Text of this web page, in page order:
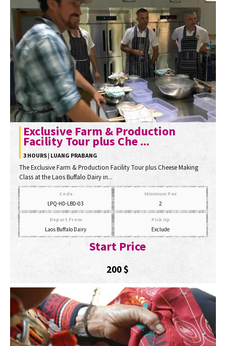
Exclusive Farm & Production
Facility Tour plus Che ...
3 HOURS | LUANG PRABANG
The Exclusive Farm & Production Facility Tour plus Cheese Making
Class at the Laos Buffalo Dairy in...
Code
LPQ-HD-LBD-03
Minimum Pax
2
Depart From
Laos Buffalo Dairy
Pick Up
Exclude
Start Price
200$